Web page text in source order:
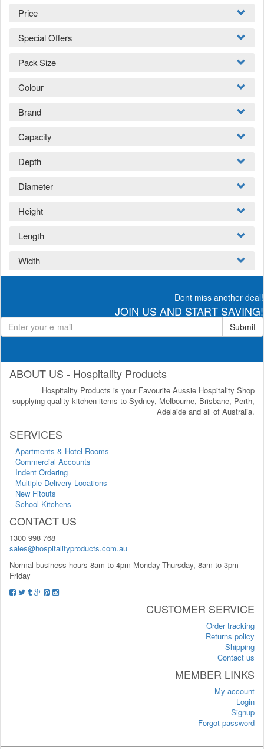
Price
Special Offers
Pack Size
Colour
Brand
Capacity
Depth
Diameter
Height
Length
Width
Dont miss another deal!
JOIN US AND START SAVING!
Submit
ABOUT US - Hospitality Products
Hospitality Products is your Favourite Aussie Hospitality Shop
supplying quality kitchen items to Sydney, Melbourne, Brisbane, Perth,
Adelaide and all of Australia.
SERVICES
Apartments & Hotel Rooms
Commercial Accounts
Indent Ordering
Multiple Delivery Locations
New Fitouts
School Kitchens
CONTACT US
1300 998 768
sales@hospitalityproducts.com.au
Normal business hours 8am to 4pm Monday-Thursday, 8am to 3pm
Friday
CUSTOMER SERVICE
Order tracking
Returns policy
Shipping
Contact us
MEMBER LINKS
My account
Login
Signup
Forgot password